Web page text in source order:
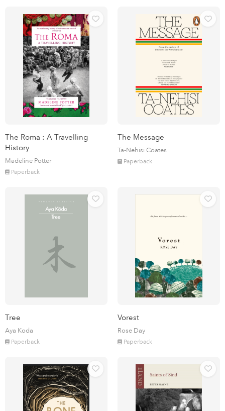
The Roma : A Travelling
History
Madeline Potter
Paperback
The Message
Ta-Nehisi Coates
Paperback
Tree
Aya Koda
Paperback
Vorest
Rose Day
Paperback